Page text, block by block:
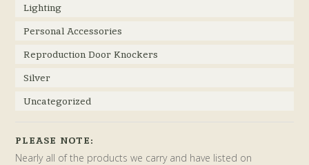
Lighting
Personal Accessories
Reproduction Door Knockers
Silver
Uncategorized
PLEASE NOTE:
Nearly all of the products we carry and have listed on